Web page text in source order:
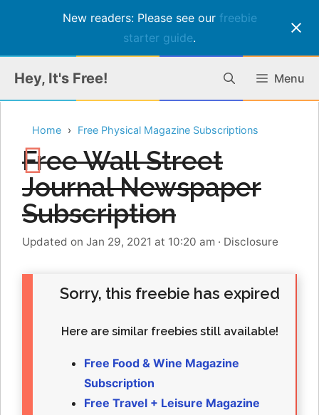
New readers: Please see our freebie
starter guide.
content
Hey, It's Free! Menu
Home Free Physical Magazine Subscriptions
Free Wall Street
Journal Newspaper
Subscription
Updated on Jan 29, 2021 at 10:20 am · Disclosure
Sorry, this freebie has expired
Here are similar freebies still available!
Free Food & Wine Magazine
Subscription
Free Travel + Leisure Magazine